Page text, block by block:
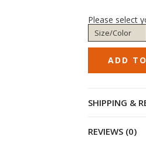
Please select
SHIPPING &
REVIEWS (0)